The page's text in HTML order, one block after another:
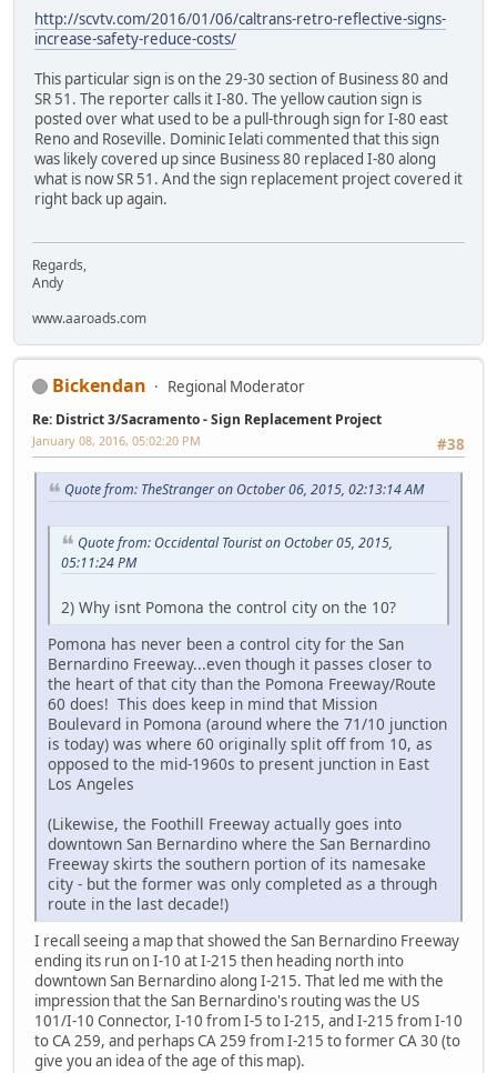
http://scvtv.com/2016/01/06/caltrans-retro-reflective-signs-
increase-safety-reduce-costs/
This particular sign is on the 29-30 section of Business 80 and
SR 51. The reporter calls it I-80. The yellow caution sign is
posted over what used to be a pull-through sign for I-80 east
Reno and Roseville. Dominic Ielati commented that this sign
was likely covered up since Business 80 replaced I-80 along
what is now SR 51. And the sign replacement project covered it
right back up again.
Regards,
Andy
www.aaroads.com
Bickendan Regional Moderator
Re: District 3/Sacramento - Sign Replacement Project
#38
January 08, 2016, 05:02:20 PM
Quote from: TheStranger on October 06, 2015, 02:13:14 AM
Quote from: Occidental Tourist on October 05, 2015,
05:11:24 PM
2) Why isnt Pomona the control city on the 10?
Pomona has never been a control city for the San
Bernardino Freeway...even though it passes closer to
the heart of that city than the Pomona Freeway/Route
60 does! This does keep in mind that Mission
Boulevard in Pomona (around where the 71/10 junction
is today) was where 60 originally split off from 10, as
opposed to the mid-1960s to present junction in East
Los Angeles
(Likewise, the Foothill Freeway actually goes into
downtown San Bernardino where the San Bernardino
Freeway skirts the southern portion of its namesake
city - but the former was only completed as a through
route in the last decade!)
I recall seeing a map that showed the San Bernardino Freeway
ending its run on I-10 at I-215 then heading north into
downtown San Bernardino along I-215. That led me with the
impression that the San Bernardino's routing was the US
101/I-10 Connector, I-10 from I-5 to I-215, and I-215 from I-10
to CA 259, and perhaps CA 259 from I-215 to former CA 30 (to
give you an idea of the age of this map).